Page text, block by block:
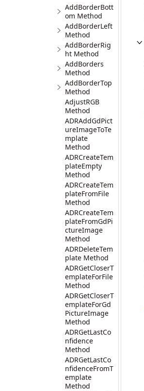
AddBorderBott
om Method
AddBorderLeft
Method
AddBorderRig
ht Method
AddBorders
Method
AddBorderTop
Method
AdjustRGB
Method
ADRAddGdPict
ureImageToTe
mplate
Method
ADRCreateTem
plateEmpty
Method
ADRCreateTem
plateFromFile
Method
ADRCreateTem
plateFromGdPi
ctureImage
Method
ADRDeleteTem
plate Method
ADRGetCloserT
emplateForFile
Method
ADRGetCloserT
emplateForGd
PictureImage
Method
ADRGetLastCo
nfidence
Method
ADRGetLastCo
nfidenceFromT
emplate
Method